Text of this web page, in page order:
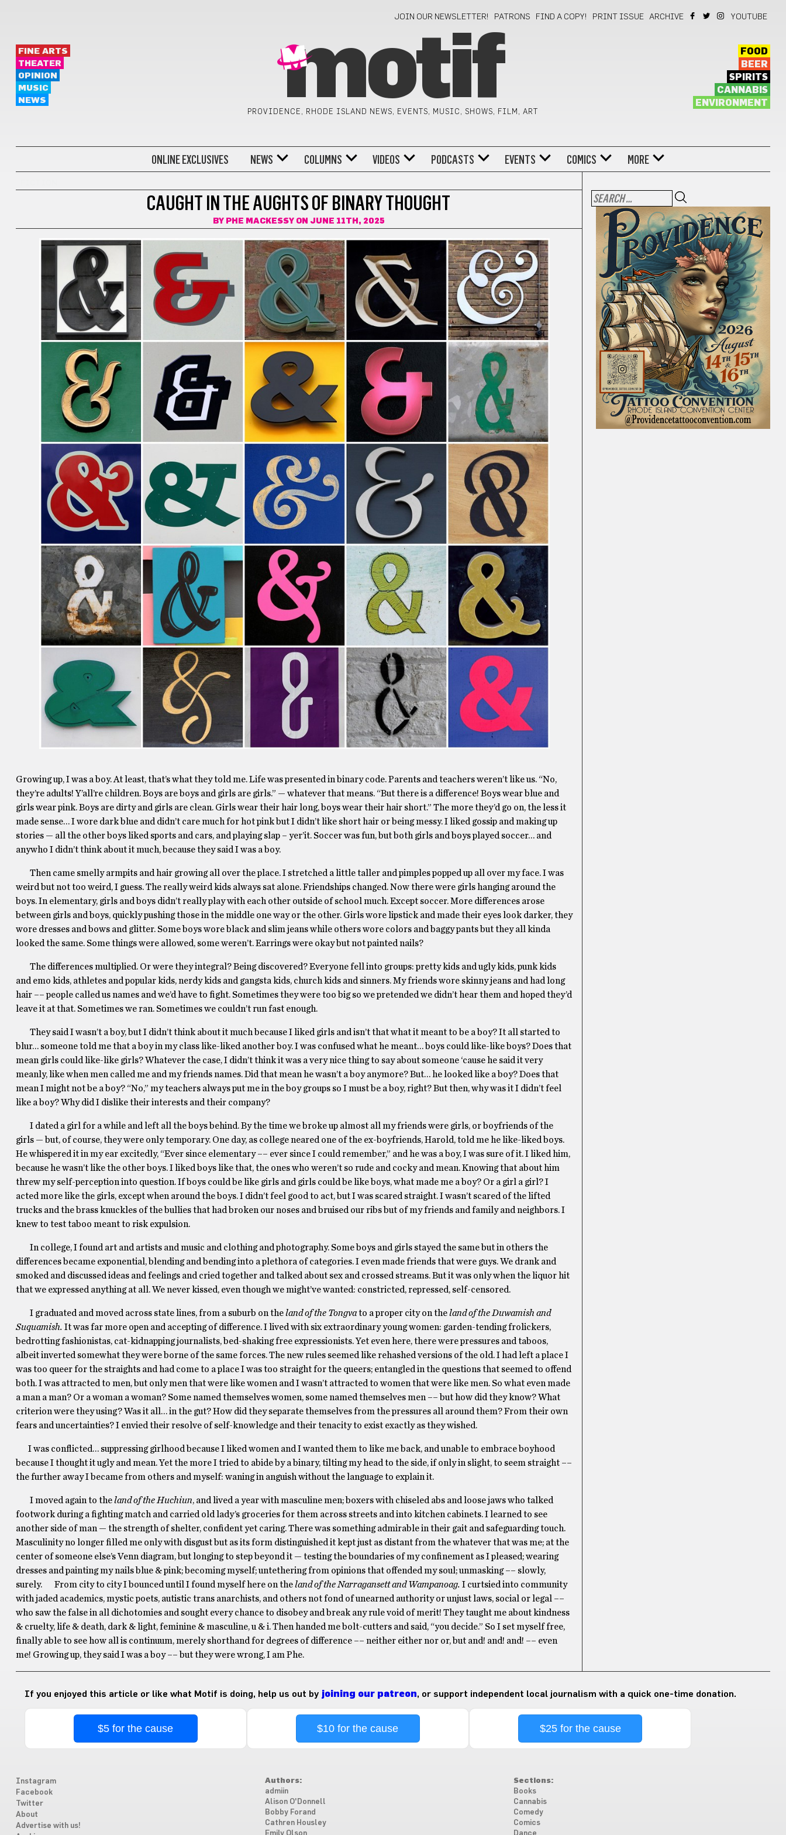
JOIN OUR NEWSLETTER! PATRONS FIND A COPY! PRINT ISSUE ARCHIVE YOUTUBE
FINE ARTS
THEATER
OPINION
MUSIC
NEWS
motif
PROVIDENCE, RHODE ISLAND NEWS, EVENTS, MUSIC, SHOWS, FILM, ART
FOOD
BEER
SPIRITS
CANNABIS
ENVIRONMENT
ONLINE EXCLUSIVES NEWS COLUMNS VIDEOS PODCASTS EVENTS COMICS MORE
CAUGHT IN THE AUGHTS OF BINARY THOUGHT
BY PHE MACKESSYON JUNE 11TH, 2025
Growing up, I was a boy. At least, that’s what they told me. Life was presented in binary code. Parents and teachers weren’t like us. “No,
they’re adults! Y’all’re children. Boys are boys and girls are girls.” — whatever that means. “But there is a difference! Boys wear blue and
girls wear pink. Boys are dirty and girls are clean. Girls wear their hair long, boys wear their hair short.” The more they’d go on, the less it
made sense… I wore dark blue and didn’t care much for hot pink but I didn’t like short hair or being messy. I liked gossip and making up
stories — all the other boys liked sports and cars, and playing slap – yer’it. Soccer was fun, but both girls and boys played soccer… and
anywho I didn’t think about it much, because they said I was a boy.
Then came smelly armpits and hair growing all over the place. I stretched a little taller and pimples popped up all over my face. I was
weird but not too weird, I guess. The really weird kids always sat alone. Friendships changed. Now there were girls hanging around the
boys. In elementary, girls and boys didn’t really play with each other outside of school much. Except soccer. More differences arose
between girls and boys, quickly pushing those in the middle one way or the other. Girls wore lipstick and made their eyes look darker, they
wore dresses and bows and glitter. Some boys wore black and slim jeans while others wore colors and baggy pants but they all kinda
looked the same. Some things were allowed, some weren’t. Earrings were okay but not painted nails?
The differences multiplied. Or were they integral? Being discovered? Everyone fell into groups: pretty kids and ugly kids, punk kids
and emo kids, athletes and popular kids, nerdy kids and gangsta kids, church kids and sinners. My friends wore skinny jeans and had long
hair –– people called us names and we’d have to fight. Sometimes they were too big so we pretended we didn’t hear them and hoped they’d
leave it at that. Sometimes we ran. Sometimes we couldn’t run fast enough.
They said I wasn’t a boy, but I didn’t think about it much because I liked girls and isn’t that what it meant to be a boy? It all started to
blur… someone told me that a boy in my class like-liked another boy. I was confused what he meant… boys could like-like boys? Does that
mean girls could like-like girls? Whatever the case, I didn’t think it was a very nice thing to say about someone ‘cause he said it very
meanly, like when men called me and my friends names. Did that mean he wasn’t a boy anymore? But… he looked like a boy? Does that
mean I might not be a boy? “No,” my teachers always put me in the boy groups so I must be a boy, right? But then, why was it I didn’t feel
like a boy? Why did I dislike their interests and their company?
I dated a girl for a while and left all the boys behind. By the time we broke up almost all my friends were girls, or boyfriends of the
girls — but, of course, they were only temporary. One day, as college neared one of the ex-boyfriends, Harold, told me he like-liked boys.
He whispered it in my ear excitedly, “Ever since elementary –– ever since I could remember,” and he was a boy, I was sure of it. I liked him,
because he wasn’t like the other boys. I liked boys like that, the ones who weren’t so rude and cocky and mean. Knowing that about him
threw my self-perception into question. If boys could be like girls and girls could be like boys, what made me a boy? Or a girl a girl? I
acted more like the girls, except when around the boys. I didn’t feel good to act, but I was scared straight. I wasn’t scared of the lifted
trucks and the brass knuckles of the bullies that had broken our noses and bruised our ribs but of my friends and family and neighbors. I
knew to test taboo meant to risk expulsion.
In college, I found art and artists and music and clothing and photography. Some boys and girls stayed the same but in others the
differences became exponential, blending and bending into a plethora of categories. I even made friends that were guys. We drank and
smoked and discussed ideas and feelings and cried together and talked about sex and crossed streams. But it was only when the liquor hit
that we expressed anything at all. We never kissed, even though we might’ve wanted: constricted, repressed, self-censored.
I graduated and moved across state lines, from a suburb on theland of the Tongvato a proper city on theland of the Duwamish and
Suquamish. It was far more open and accepting of difference. I lived with six extraordinary young women: garden-tending frolickers,
bedrotting fashionistas, cat-kidnapping journalists, bed-shaking free expressionists. Yet even here, there were pressures and taboos,
albeit inverted somewhat they were borne of the same forces. The new rules seemed like rehashed versions of the old. I had left a place I
was too queer for the straights and had come to a place I was too straight for the queers; entangled in the questions that seemed to offend
both. I was attracted to men, but only men that were like women and I wasn’t attracted to women that were like men. So what even made
a man a man? Or a woman a woman? Some named themselves women, some named themselves men –– but how did they know? What
criterion were they using? Was it all… in the gut? How did they separate themselves from the pressures all around them? From their own
fears and uncertainties? I envied their resolve of self-knowledge and their tenacity to exist exactly as they wished.
I was conflicted… suppressing girlhood because I liked women and I wanted them to like me back, and unable to embrace boyhood
because I thought it ugly and mean. Yet the more I tried to abide by a binary, tilting my head to the side, if only in slight, to seem straight ––
the further away I became from others and myself: waning in anguish without the language to explain it.
I moved again to theland of the Huchiun, and
lived a year with masculine men; boxers with chiseled abs and loose jaws who talked
footwork during a fighting match and carried old lady’s groceries for them across streets and into kitchen cabinets. I learned to see
another side of man — the strength of shelter, confident yet caring. There was something admirable in their gait and safeguarding touch.
Masculinity no longer filled me only with disgust but as its form distinguished it kept just as distant from the whatever that was me; at the
center of someone else’s Venn diagram, but longing to step beyond it — testing the boundaries of my confinement as I pleased; wearing
dresses and painting my nails blue & pink; becoming myself; untethering from opinions that offended my soul; unmasking –– slowly,
surely. From city to city I bounced until I found myself here on theland of the Narragansett and Wampanoag. I curtsied into community
with jaded academics, mystic poets, autistic trans anarchists, and others not fond of unearned authority or unjust laws, social or legal ––
who saw the false in all dichotomies and sought every chance to disobey and break any rule void of merit! They taught me about kindness
& cruelty, life & death, dark & light, feminine & masculine, u & i. Then handed me bolt-cutters and said, “you decide.” So I set myself free,
finally able to see how all is continuum, merely shorthand for degrees of difference –– neither either nor or, but and! and! and! –– even
me! Growing up, they said I was a boy –– but they were wrong, I am Phe.
If you enjoyed this article or like what Motif is doing, help us out by joining our patreon, or support independent local journalism with a quick one-time donation.
$5 for the cause $10 for the cause $25 for the cause
Instagram
Facebook
Twitter
About
Advertise with us!
Authors:
admiin
Alison O'Donnell
Bobby Forand
Cathren Housley
Emily Olson
Sections:
Books
Cannabis
Comedy
Comics
Dance